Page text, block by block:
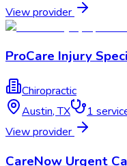
View provider
ProCare Injury
Chiropractic
Austin,TX 1
View provider
CareNow Urgent